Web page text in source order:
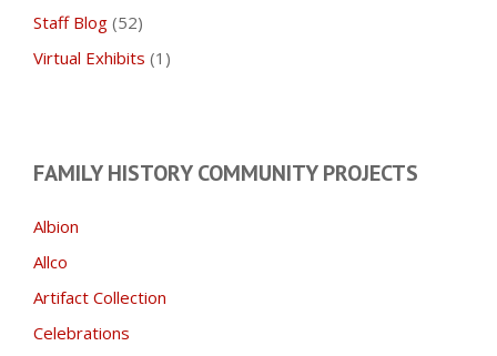
Staff Blog (52)
Virtual Exhibits (1)
FAMILY HISTORY COMMUNITY PROJECTS
Albion
Allco
Artifact Collection
Celebrations